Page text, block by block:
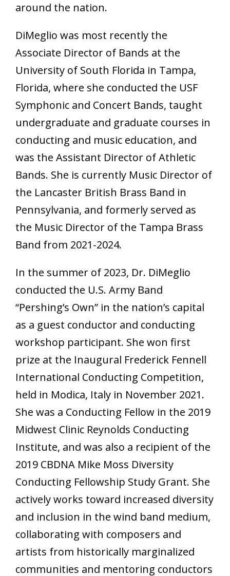
around the nation.
DiMeglio was most recently the
Associate Director of Bands at the
University of South Florida in Tampa,
Florida, where she conducted the USF
Symphonic and Concert Bands, taught
undergraduate and graduate courses in
conducting and music education, and
was the Assistant Director of Athletic
Bands. She is currently Music Director of
the Lancaster British Brass Band in
Pennsylvania, and formerly served as
the Music Director of the Tampa Brass
Band from 2021-2024.
In the summer of 2023, Dr. DiMeglio
conducted the U.S. Army Band
“Pershing’s Own” in the nation’s capital
as a guest conductor and conducting
workshop participant. She won first
prize at the Inaugural Frederick Fennell
International Conducting Competition,
held in Modica, Italy in November 2021.
She was a Conducting Fellow in the 2019
Midwest Clinic Reynolds Conducting
Institute, and was also a recipient of the
2019 CBDNA Mike Moss Diversity
Conducting Fellowship Study Grant. She
actively works toward increased diversity
and inclusion in the wind band medium,
collaborating with composers and
artists from historically marginalized
communities and mentoring conductors